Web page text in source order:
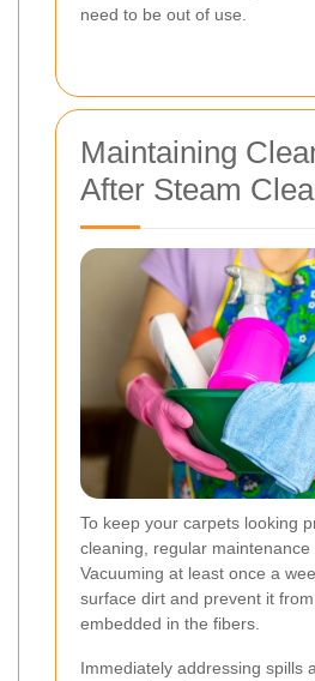
need to be out of use.
Maintaining
After Steam
To keep your carpets looking
cleaning, regular maintenance
Vacuuming at least once a
surface dirt and prevent it
embedded in the fibers.
Immediately addressing spills